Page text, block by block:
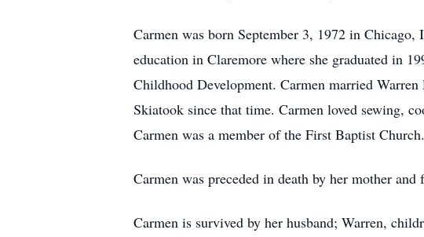
Carmen was born September 3, 1972 in
education in Claremore where she graduated in
Childhood Development. Carmen married
Skiatook since that time. Carmen loved sewing,
Carmen was a member of the First Baptist Church.
Carmen was preceded in death by her mother
Carmen is survived by her husband; Warren,